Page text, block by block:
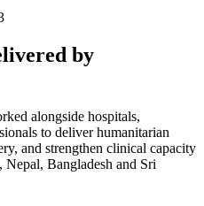
by
alongside hospitals,
to deliver humanitarian
and strengthen clinical capacity
Bangladesh and Sri